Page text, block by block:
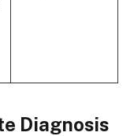
Diagnosis